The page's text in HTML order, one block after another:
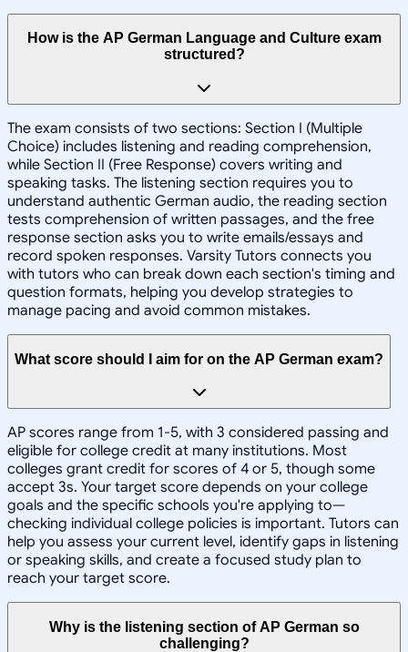
How is the AP German Language and Culture exam
structured?
The exam consists of two sections: Section I (Multiple
Choice) includes listening and reading comprehension,
while Section II (Free Response) covers writing and
speaking tasks. The listening section requires you to
understand authentic German audio, the reading section
tests comprehension of written passages, and the free
response section asks you to write emails/essays and
record spoken responses. Varsity Tutors connects you
with tutors who can break down each section's timing and
question formats, helping you develop strategies to
manage pacing and avoid common mistakes.
What score should I aim for on the AP German exam?
AP scores range from 1-5, with 3 considered passing and
eligible for college credit at many institutions. Most
colleges grant credit for scores of 4 or 5, though some
accept 3s. Your target score depends on your college
goals and the specific schools you're applying to—
checking individual college policies is important. Tutors can
help you assess your current level, identify gaps in listening
or speaking skills, and create a focused study plan to
reach your target score.
Why is the listening section of AP German so
challenging?